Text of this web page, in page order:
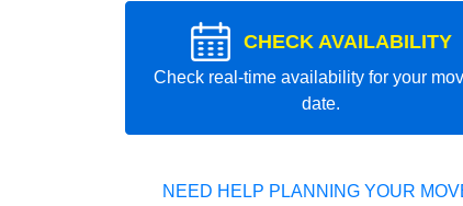
CHECK AVAILABILITY
Check real-time availability for your
date.
NEED HELP PLANNING YOUR